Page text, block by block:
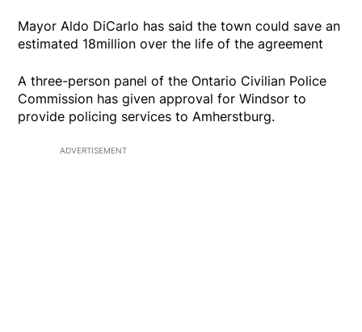
Mayor Aldo DiCarlo has said the town could save an
estimated 18million over the life of the agreement
A three-person panel of the Ontario Civilian Police
Commission has given approval for Windsor to
provide policing services to Amherstburg.
ADVERTISEMENT